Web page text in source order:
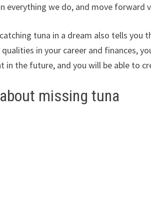
everything we do, and move
tuna in a dream also tells
in your career and finances,
in the future, and you will be able to
missing tuna